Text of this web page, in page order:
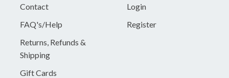
Contact
FAQ's/Help
Returns, Refunds &
Shipping
Gift Cards
Login
Register